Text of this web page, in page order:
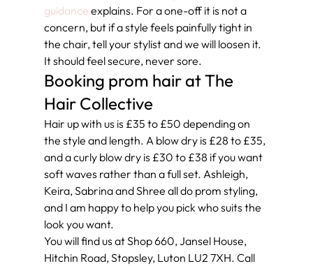
guidance explains. For a one-off it is not a
concern, but if a style feels painfully tight in
the chair, tell your stylist and we will loosen it.
It should feel secure, never sore.
Booking prom hair at The
Hair Collective
Hair up with us is £35 to £50 depending on
the style and length. A blow dry is £28 to £35,
and a curly blow dry is £30 to £38 if you want
soft waves rather than a full set. Ashleigh,
Keira, Sabrina and Shree all do prom styling,
and I am happy to help you pick who suits the
look you want.
You will find us at Shop 660, Jansel House,
Hitchin Road, Stopsley, Luton LU2 7XH. Call